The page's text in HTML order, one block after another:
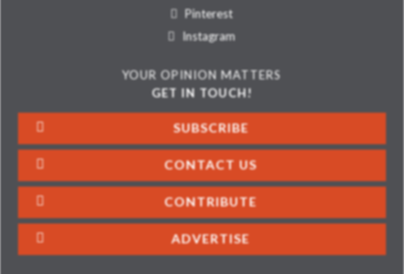
Pinterest
Instagram
YOUR OPINION MATTERS
GET IN TOUCH!
SUBSCRIBE
CONTACT US
CONTRIBUTE
ADVERTISE